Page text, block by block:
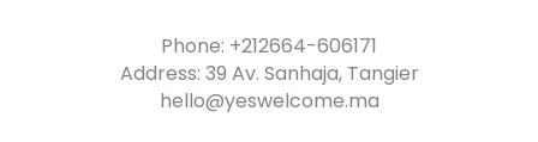
Phone: +212664-606171
Address: 39 Av. Sanhaja, Tangier
hello@yeswelcome.ma